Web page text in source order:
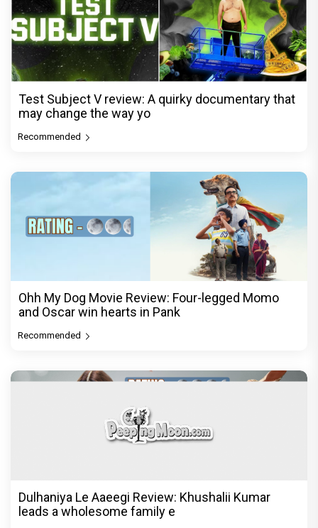
Test Subject V review: A quirky documentary that
may change the way yo
Recommended
Ohh My Dog Movie Review: Four-legged Momo
and Oscar win hearts in Pank
Recommended
Dulhaniya Le Aaeegi Review: Khushalii Kumar
leads a wholesome family e